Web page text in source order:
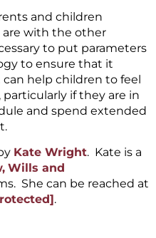
and children
with the other
to put parameters
to ensure that it
help children to feel
if they are in
and spend extended
Kate Wright. Kate is a
Wills and
She can be reached at
.